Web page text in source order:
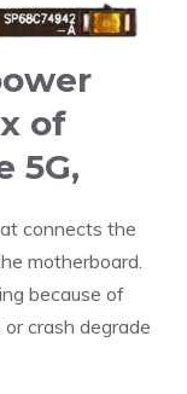
of
5G,
connects the
motherboard.
because of
crash degrade